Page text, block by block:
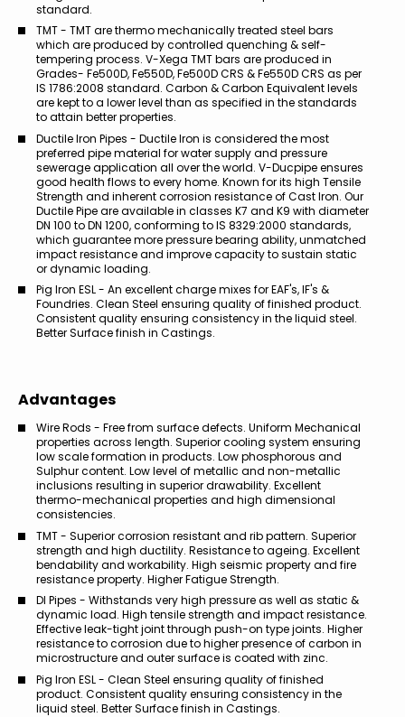
standard.
TMT - TMT are thermo mechanically treated steel bars
which are produced by controlled quenching & self-
tempering process. V-Xega TMT bars are produced in
Grades- Fe500D, Fe550D, Fe500D CRS & Fe550D CRS as per
IS 1786:2008 standard. Carbon & Carbon Equivalent levels
are kept to a lower level than as specified in the standards
to attain better properties.
Ductile Iron Pipes - Ductile Iron is considered the most
preferred pipe material for water supply and pressure
sewerage application all over the world. V-Ducpipe ensures
good health flows to every home. Known for its high Tensile
Strength and inherent corrosion resistance of Cast Iron. Our
Ductile Pipe are available in classes K7 and K9 with diameter
DN 100 to DN 1200, conforming to IS 8329:2000 standards,
which guarantee more pressure bearing ability, unmatched
impact resistance and improve capacity to sustain static
or dynamic loading.
Pig Iron ESL - An excellent charge mixes for EAF's, IF's &
Foundries. Clean Steel ensuring quality of finished product.
Consistent quality ensuring consistency in the liquid steel.
Better Surface finish in Castings.
Advantages
Wire Rods - Free from surface defects. Uniform Mechanical
properties across length. Superior cooling system ensuring
low scale formation in products. Low phosphorous and
Sulphur content. Low level of metallic and non-metallic
inclusions resulting in superior drawability. Excellent
thermo-mechanical properties and high dimensional
consistencies.
TMT - Superior corrosion resistant and rib pattern. Superior
strength and high ductility. Resistance to ageing. Excellent
bendability and workability. High seismic property and fire
resistance property. Higher Fatigue Strength.
DI Pipes - Withstands very high pressure as well as static &
dynamic load. High tensile strength and impact resistance.
Effective leak-tight joint through push-on type joints. Higher
resistance to corrosion due to higher presence of carbon in
microstructure and outer surface is coated with zinc.
Pig Iron ESL - Clean Steel ensuring quality of finished
product. Consistent quality ensuring consistency in the
liquid steel. Better Surface finish in Castings.